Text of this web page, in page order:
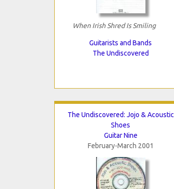
When Irish Shred Is Smiling
Guitarists and Bands
The Undiscovered
The Undiscovered: Jojo & Acoustic
Shoes
Guitar Nine
February-March 2001